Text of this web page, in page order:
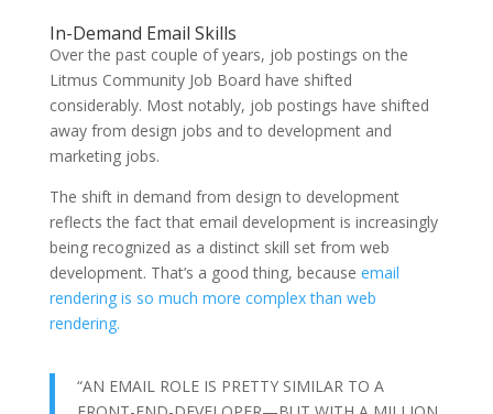
In-Demand Email Skills
Over the past couple of years, job postings on the
Litmus Community Job Board have shifted
considerably. Most notably, job postings have shifted
away from design jobs and to development and
marketing jobs.
The shift in demand from design to development
reflects the fact that email development is increasingly
being recognized as a distinct skill set from web
development. That’s a good thing, because email
rendering is so much more complex than web
rendering.
“AN EMAIL ROLE IS PRETTY SIMILAR TO A